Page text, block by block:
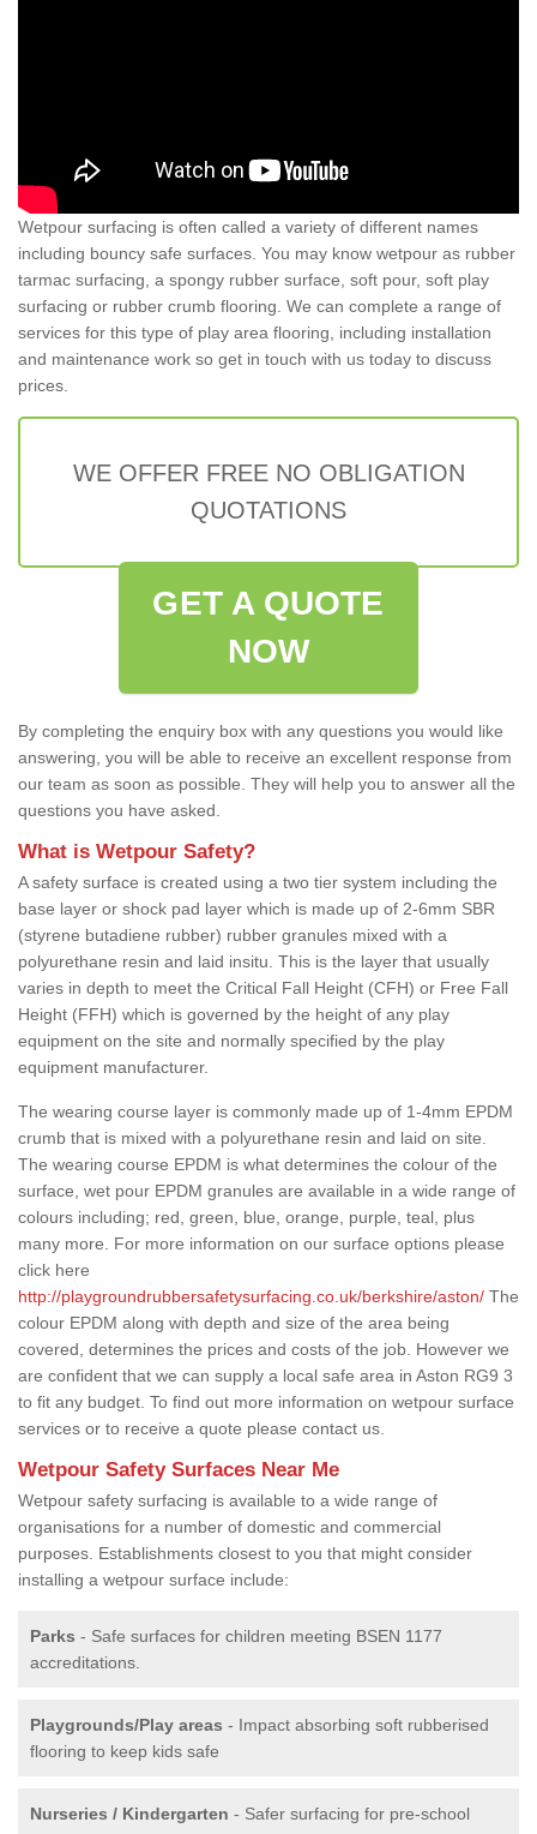
Wetpour surfacing is often called a variety of different names
including bouncy safe surfaces. You may know wetpour as rubber
tarmac surfacing, a spongy rubber surface, soft pour, soft play
surfacing or rubber crumb flooring. We can complete a range of
services for this type of play area flooring, including installation
and maintenance work so get in touch with us today to discuss
prices.
WE OFFER FREE NO OBLIGATION
QUOTATIONS
GET A QUOTE
NOW
By completing the enquiry box with any questions you would like
answering, you will be able to receive an excellent response from
our team as soon as possible. They will help you to answer all the
questions you have asked.
What is Wetpour Safety?
A safety surface is created using a two tier system including the
base layer or shock pad layer which is made up of 2-6mm SBR
(styrene butadiene rubber) rubber granules mixed with a
polyurethane resin and laid insitu. This is the layer that usually
varies in depth to meet the Critical Fall Height (CFH) or Free Fall
Height (FFH) which is governed by the height of any play
equipment on the site and normally specified by the play
equipment manufacturer.
The wearing course layer is commonly made up of 1-4mm EPDM
crumb that is mixed with a polyurethane resin and laid on site.
The wearing course EPDM is what determines the colour of the
surface, wet pour EPDM granules are available in a wide range of
colours including; red, green, blue, orange, purple, teal, plus
many more. For more information on our surface options please
click here
http://playgroundrubbersafetysurfacing.co.uk/berkshire/aston/ The
colour EPDM along with depth and size of the area being
covered, determines the prices and costs of the job. However we
are confident that we can supply a local safe area in Aston RG9 3
to fit any budget. To find out more information on wetpour surface
services or to receive a quote please contact us.
Wetpour Safety Surfaces Near Me
Wetpour safety surfacing is available to a wide range of
organisations for a number of domestic and commercial
purposes. Establishments closest to you that might consider
installing a wetpour surface include:
Parks - Safe surfaces for children meeting BSEN 1177
accreditations.
Playgrounds/Play areas - Impact absorbing soft rubberised
flooring to keep kids safe
Nurseries / Kindergarten - Safer surfacing for pre-school